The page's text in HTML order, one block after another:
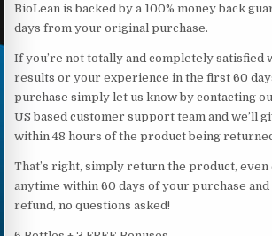
BioLean is backed by a 100% money back
days from your original purchase.
If you’re not totally and completely satisfied
results or your experience in the first 60
purchase simply let us know by contacting
US based customer support team and we’ll
within 48 hours of the product being
That’s right, simply return the product,
anytime within 60 days of your purchase and
refund, no questions asked!